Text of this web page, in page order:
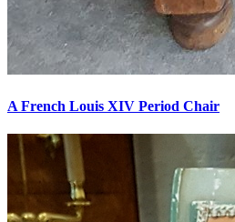
A French Louis XIV Period Chair